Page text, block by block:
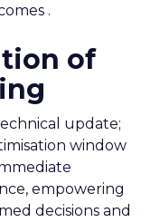
.
of
update;
window
empowering
decisions and